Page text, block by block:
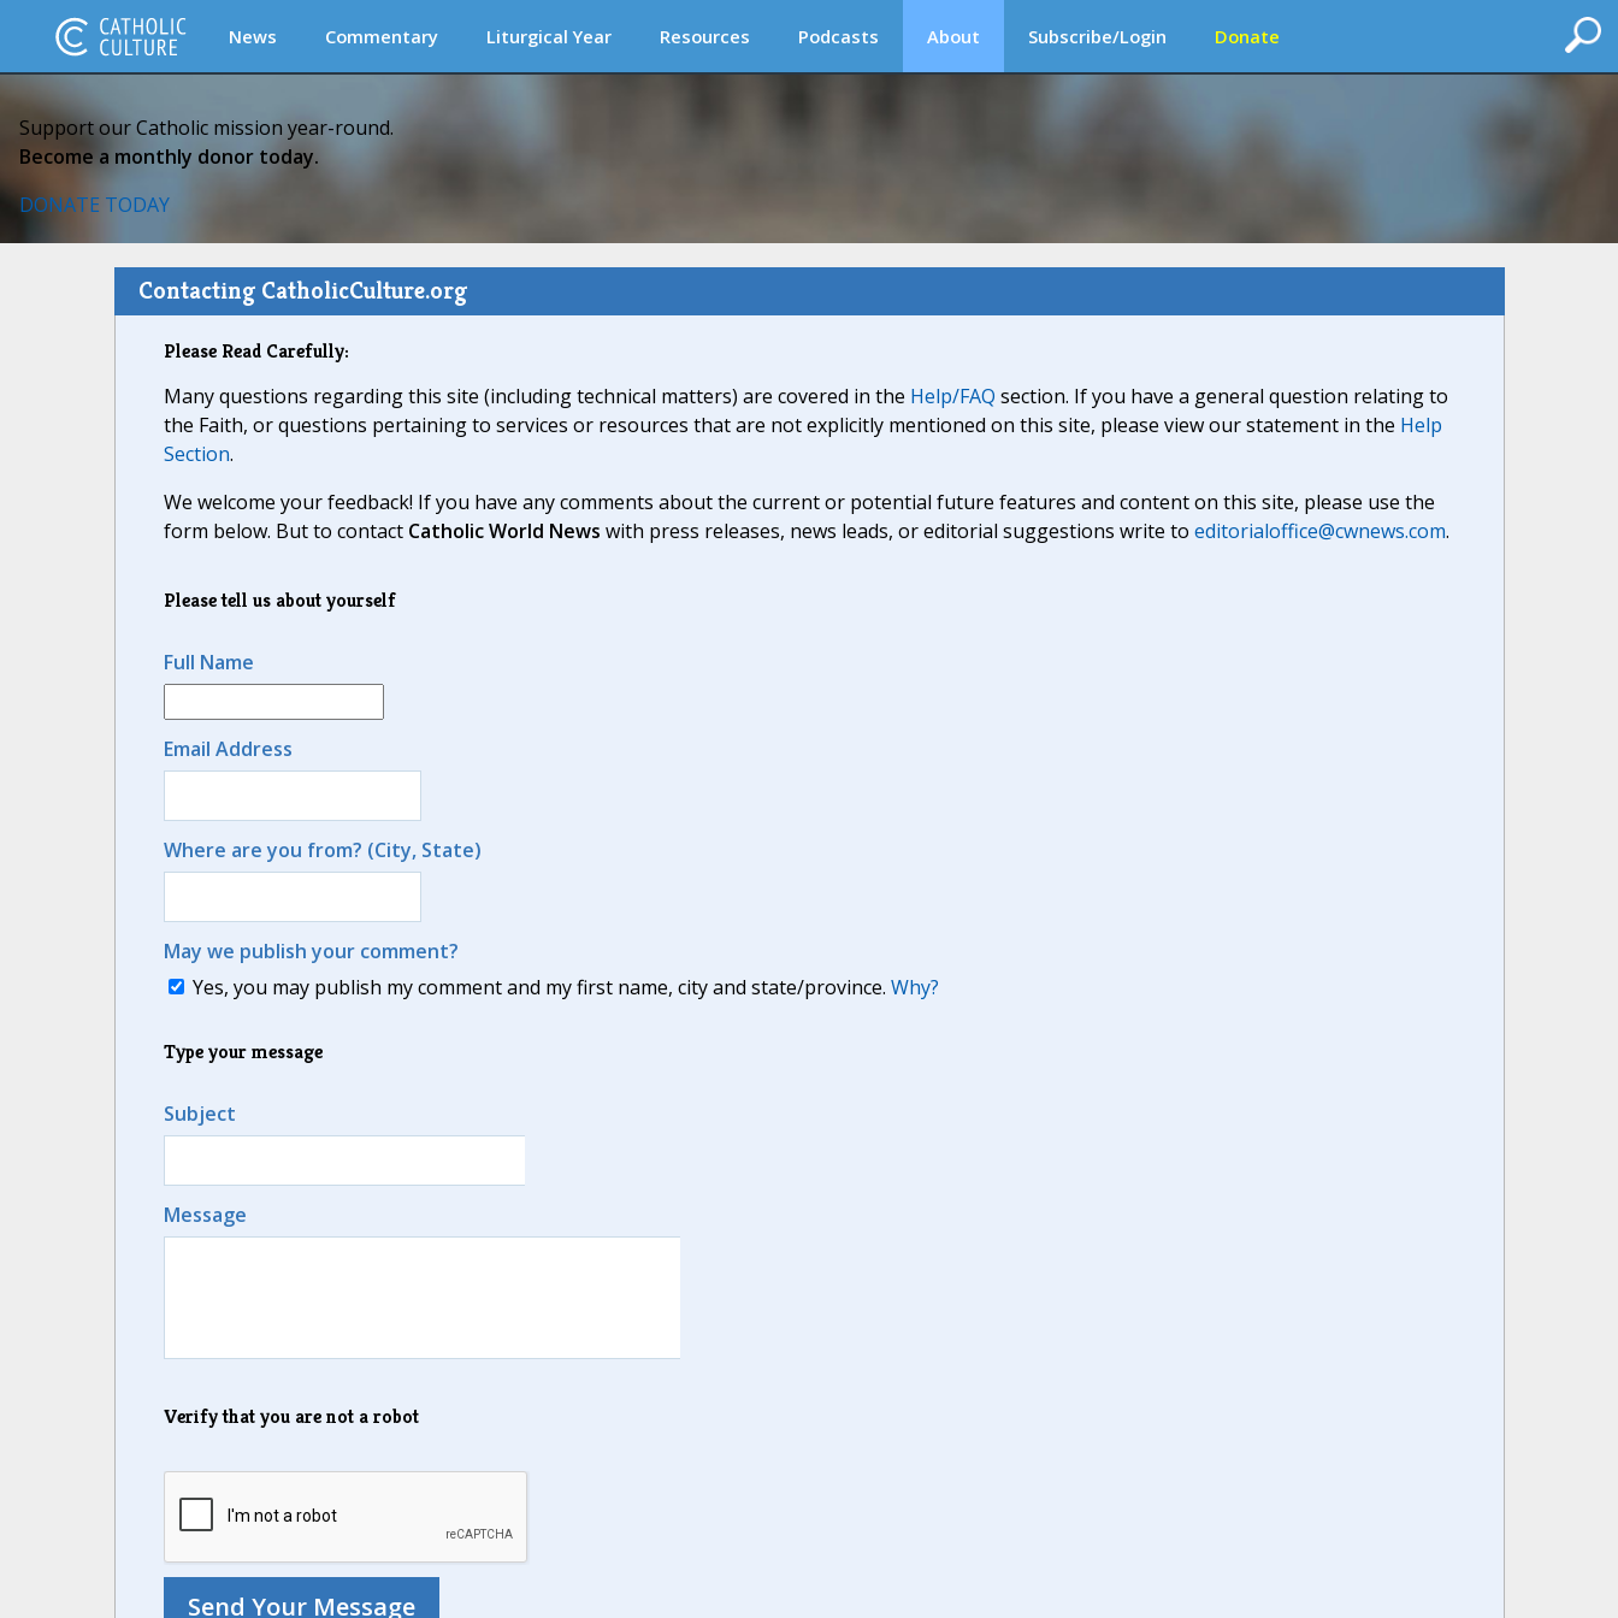
News Commentary Liturgical Year Resources Podcasts About Subscribe/Login Donate
Support our Catholic mission year-round.
Become a monthly donor today.
DONATE TODAY
Contacting CatholicCulture.org
Please Read Carefully:
Many questions regarding this site (including technical matters) are covered in the Help/FAQ section. If you have a general question relating to
the Faith, or questions pertaining to services or resources that are not explicitly mentioned on this site, please view our statement in the Help
Section.
We welcome your feedback! If you have any comments about the current or potential future features and content on this site, please use the
form below. But to contact Catholic World News with press releases, news leads, or editorial suggestions write to editorialoffice@cwnews.com.
Please tell us about yourself
Full Name
Email Address
Where are you from? (City, State)
May we publish your comment?
Yes, you may publish my comment and my first name, city and state/province. Why?
Type your message
Subject
Message
Verify that you are not a robot